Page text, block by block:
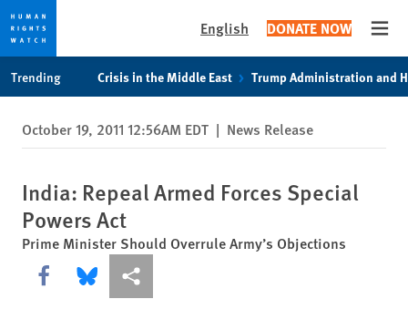
privacy
notice
content
English DONATE NOW
Trending Crisis in the Middle East Trump Administration and
October 19, 2011 12:56AM EDT | News Release
India: Repeal Armed Forces Special
Powers Act
Prime Minister Should Overrule Army’s Objections
Share this via Facebook
Share this via Bluesky
More sharing options